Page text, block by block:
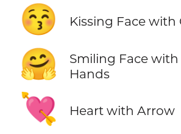
😚 Kissing Face with
🤗
Smiling Face
Hands
💘 Heart with Arrow